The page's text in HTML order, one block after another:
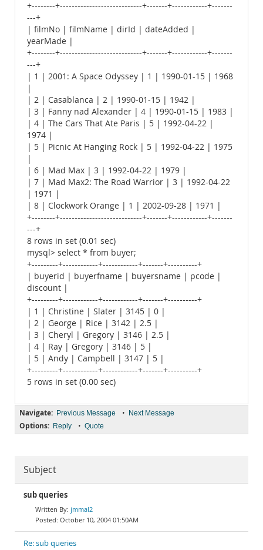
+--------+----------------------------+-------+------------+-------
---+
| filmNo | filmName | dirId | dateAdded |
yearMade |
+--------+----------------------------+-------+------------+-------
---+
| 1 | 2001: A Space Odyssey | 1 | 1990-01-15 | 1968
|
| 2 | Casablanca | 2 | 1990-01-15 | 1942 |
| 3 | Fanny nad Alexander | 4 | 1990-01-15 | 1983 |
| 4 | The Cars That Ate Paris | 5 | 1992-04-22 |
1974 |
| 5 | Picnic At Hanging Rock | 5 | 1992-04-22 | 1975
|
| 6 | Mad Max | 3 | 1992-04-22 | 1979 |
| 7 | Mad Max2: The Road Warrior | 3 | 1992-04-22
| 1971 |
| 8 | Clockwork Orange | 1 | 2002-09-28 | 1971 |
+--------+----------------------------+-------+------------+-------
---+
8 rows in set (0.01 sec)
mysql> select * from buyer;
+---------+------------+------------+-------+----------+
| buyerid | buyerfname | buyersname | pcode |
discount |
+---------+------------+------------+-------+----------+
| 1 | Christine | Slater | 3145 | 0 |
| 2 | George | Rice | 3142 | 2.5 |
| 3 | Cheryl | Gregory | 3146 | 2.5 |
| 4 | Ray | Gregory | 3146 | 5 |
| 5 | Andy | Campbell | 3147 | 5 |
+---------+------------+------------+-------+----------+
5 rows in set (0.00 sec)
Navigate: Previous Message • Next Message
Options: Reply • Quote
Subject
sub queries
jmmal2
October 10, 2004 01:50AM
Re: sub queries